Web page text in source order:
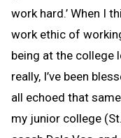
work hard.’ When I
work ethic of
being at the college
really, I’ve been
all echoed that
my junior college